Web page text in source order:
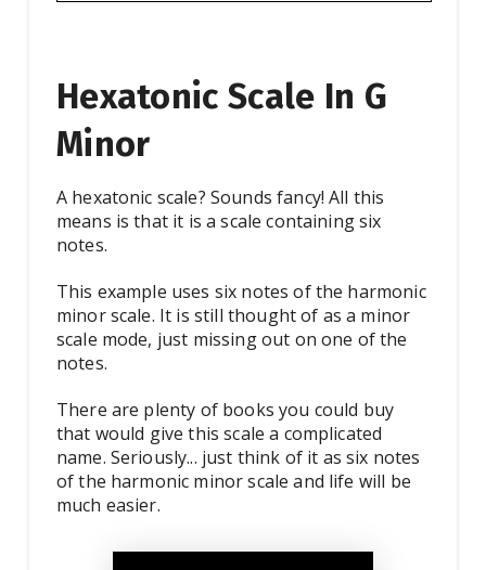
Hexatonic Scale In G
Minor
A hexatonic scale? Sounds fancy! All this
means is that it is a scale containing six
notes.
This example uses six notes of the harmonic
minor scale. It is still thought of as a minor
scale mode, just missing out on one of the
notes.
There are plenty of books you could buy
that would give this scale a complicated
name. Seriously... just think of it as six notes
of the harmonic minor scale and life will be
much easier.